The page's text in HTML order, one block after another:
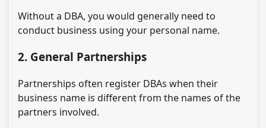
Without a DBA, you would generally need to
conduct business using your personal name.
2. General Partnerships
Partnerships often register DBAs when their
business name is different from the names of the
partners involved.